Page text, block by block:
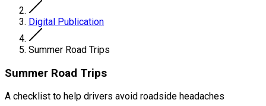
Digital Publication
Summer Road Trips
Summer Road Trips
A checklist to help drivers avoid roadside headaches